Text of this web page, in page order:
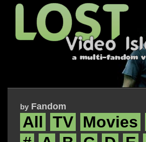
by Fandom
All TV Movies